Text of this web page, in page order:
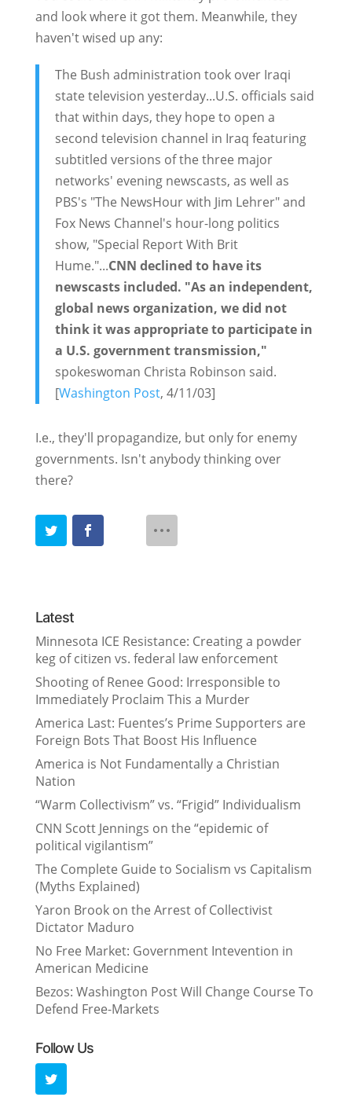
and look where it got them. Meanwhile, they
haven't wised up any:
The Bush administration took over Iraqi
state television yesterday...U.S. officials said
that within days, they hope to open a
second television channel in Iraq featuring
subtitled versions of the three major
networks' evening newscasts, as well as
PBS's "The NewsHour with Jim Lehrer" and
Fox News Channel's hour-long politics
show, "Special Report With Brit
Hume."...CNN declined to have its
newscasts included. "As an independent,
global news organization, we did not
think it was appropriate to participate in
a U.S. government transmission,"
spokeswoman Christa Robinson said.
[Washington Post, 4/11/03]
I.e., they'll propagandize, but only for enemy
governments. Isn't anybody thinking over
there?
Latest
Minnesota ICE Resistance: Creating a powder
keg of citizen vs. federal law enforcement
Shooting of Renee Good: Irresponsible to
Immediately Proclaim This a Murder
America Last: Fuentes’s Prime Supporters are
Foreign Bots That Boost His Influence
America is Not Fundamentally a Christian
Nation
“Warm Collectivism” vs. “Frigid” Individualism
CNN Scott Jennings on the “epidemic of
political vigilantism”
The Complete Guide to Socialism vs Capitalism
(Myths Explained)
Yaron Brook on the Arrest of Collectivist
Dictator Maduro
No Free Market: Government Intevention in
American Medicine
Bezos: Washington Post Will Change Course To
Defend Free-Markets
Follow Us